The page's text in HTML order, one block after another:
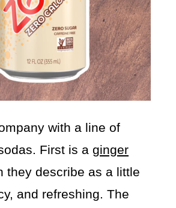
with a line of
First is aginger
they describe as a little
and refreshing. The